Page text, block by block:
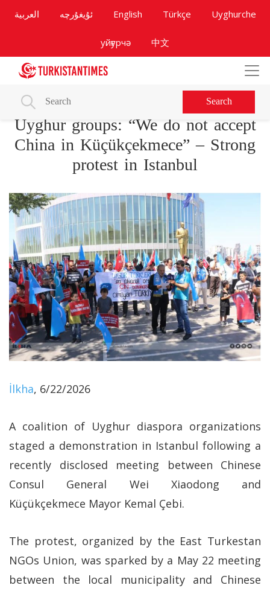
العربية ئۇيغۇرچە English Türkçe Uyghurche
уйғурчә 中文
Search
Uyghur groups: “We do not accept
China in Küçükçekmece” – Strong
protest in Istanbul
İlkha, 6/22/2026
A coalition of Uyghur diaspora organizations
staged a demonstration in Istanbul following a
recently disclosed meeting between Chinese
Consul General Wei Xiaodong and
Küçükçekmece Mayor Kemal Çebi.
The protest, organized by the East Turkestan
NGOs Union, was sparked by a May 22 meeting
between the local municipality and Chinese